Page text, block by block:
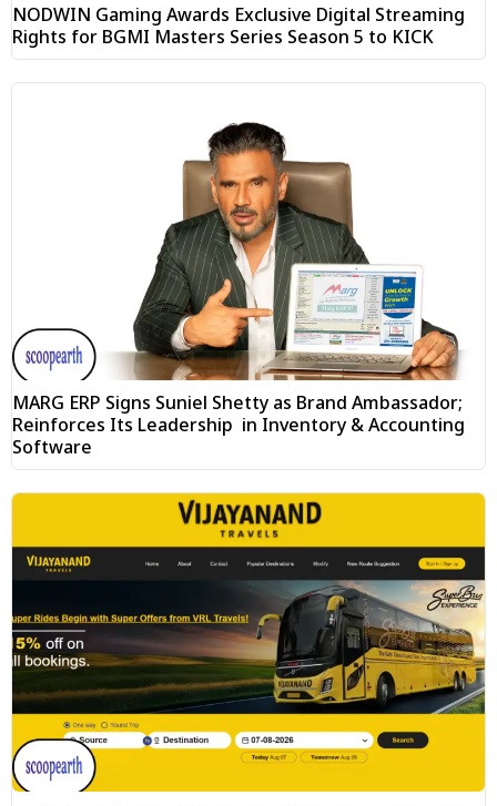
NODWIN Gaming Awards Exclusive Digital Streaming
Rights for BGMI Masters Series Season 5 to KICK
MARG ERP Signs Suniel Shetty as Brand Ambassador;
Reinforces Its Leadership in Inventory & Accounting
Software